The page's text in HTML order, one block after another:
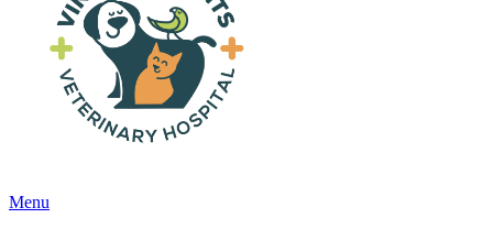
Main
Menu